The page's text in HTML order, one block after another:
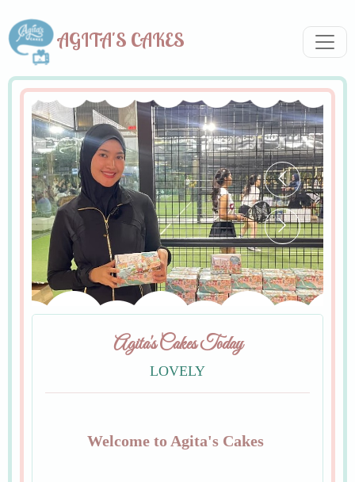
AGITA'S CAKES
Agita's Cakes Today
LOVELY
Welcome to Agita's Cakes